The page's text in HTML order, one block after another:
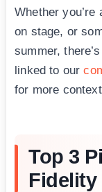
Whether
on stage, or
summer,
linked to our
for more
Top 3
Fidelity